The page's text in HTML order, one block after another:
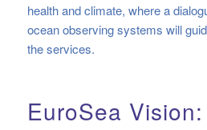
health and climate, where a
ocean observing systems will
the services.
EuroSea Vision: